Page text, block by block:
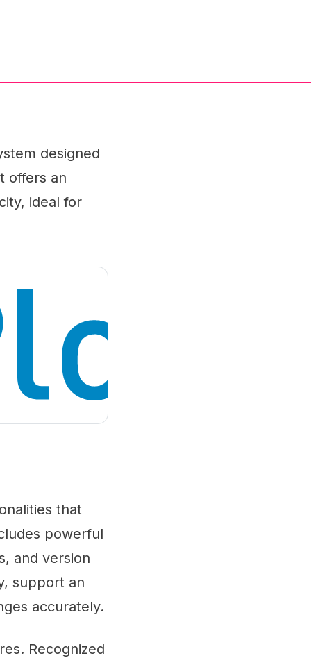
designed
offers an
ideal for
that
powerful
and version
support an
accurately.
Recognized